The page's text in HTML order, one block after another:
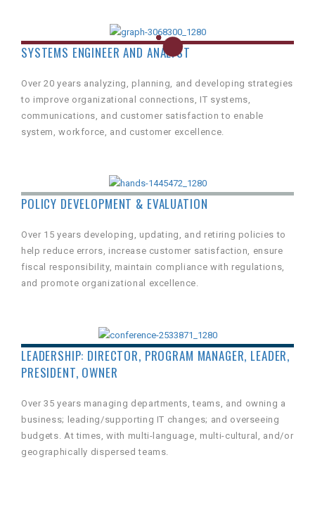
SYSTEMS ENGINEER AND ANALYST
Over 20 years analyzing, planning, and developing strategies
to improve organizational connections, IT systems,
communications, and customer satisfaction to enable
system, workforce, and customer excellence.
POLICY DEVELOPMENT & EVALUATION
Over 15 years developing, updating, and retiring policies to
help reduce errors, increase customer satisfaction, ensure
fiscal responsibility, maintain compliance with regulations,
and promote organizational excellence.
LEADERSHIP: DIRECTOR, PROGRAM MANAGER, LEADER,
PRESIDENT, OWNER
Over 35 years managing departments, teams, and owning a
business; leading/supporting IT changes; and overseeing
budgets. At times, with multi-language, multi-cultural, and/or
geographically dispersed teams.